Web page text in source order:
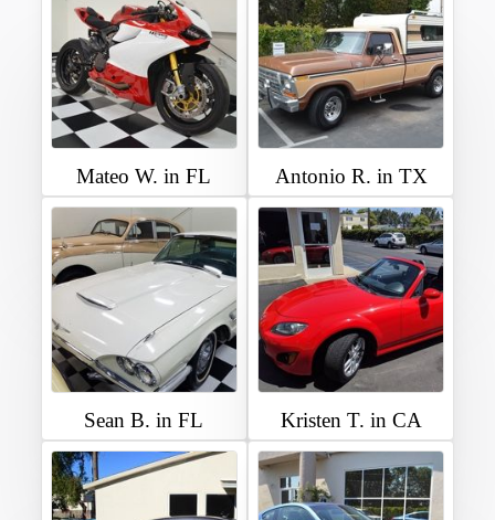
Mateo W. in FL Antonio R. in TX
Sean B. in FL Kristen T. in CA